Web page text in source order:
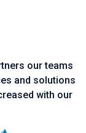
our teams
and solutions
with our